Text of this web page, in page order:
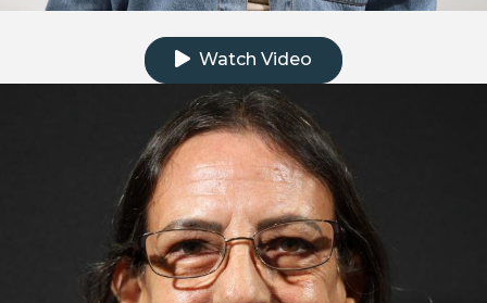
Watch Video